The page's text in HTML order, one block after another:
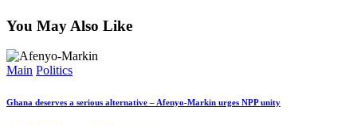
You May Also Like
Main Politics
Ghana deserves a serious alternative – Afenyo-Markin urges NPP unity